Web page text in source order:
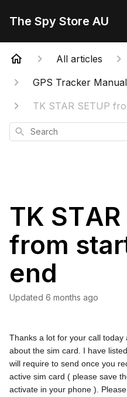
The Spy Store AU
All articles
GPS Tracker
TK STAR SETUP
Search
TK STAR
from
end
Updated 6 months ago
Thanks a lot for your call
about the sim card. I have
will require to send once you
active sim card ( please save
activate in your phone ).